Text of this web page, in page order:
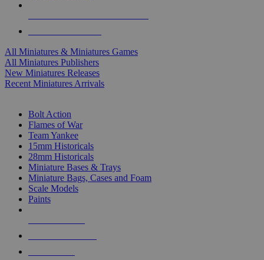
All Miniatures & Miniatures Games
All Miniatures Publishers
New Miniatures Releases
Recent Miniatures Arrivals
Bolt Action
Flames of War
Team Yankee
15mm Historicals
28mm Historicals
Miniature Bases & Trays
Miniature Bags, Cases and Foam
Scale Models
Paints